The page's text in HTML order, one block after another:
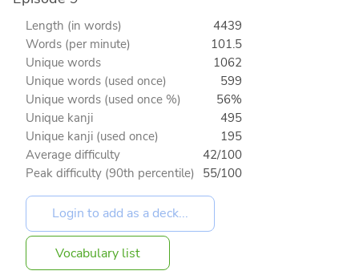
Length (in words)
4439
Words (per minute)
101.5
Unique words
1062
Unique words (used once)
599
Unique words (used once %)
56%
Unique kanji
495
Unique kanji (used once)
195
Average difficulty
42/100
Peak difficulty (90th percentile) 55/100
Vocabulary list